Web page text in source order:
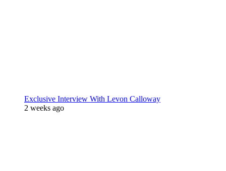
Exclusive Interview With Levon Calloway
2 weeks ago